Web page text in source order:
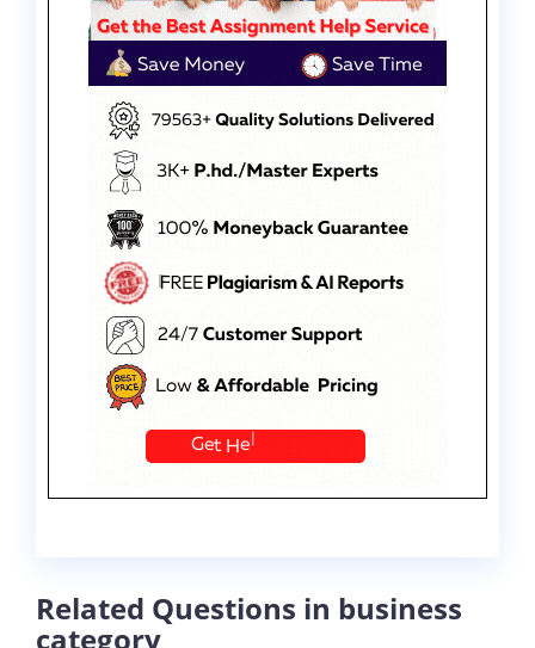
Related Questions in business
category